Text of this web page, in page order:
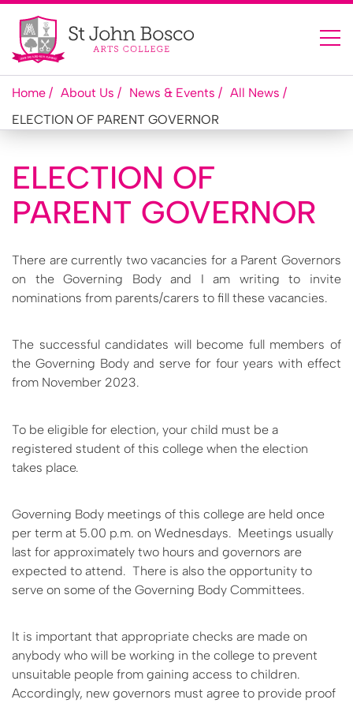
Home About Us News & Events
All News
ELECTION OF PARENT GOVERNOR
ELECTION OF
PARENT GOVERNOR
There are currently two vacancies for a Parent Governors
on the Governing Bodyand I am writing to invite
nominations from parents/carers to fill these vacancies.
The successful candidates will become full members of
the Governing Body and serve for four years with effect
from November 2023.
To be eligible for election, your child must be a
registered student of this college when the election
takes place.
Governing Body meetings of this college are held once
per term at 5.00 p.m. on Wednesdays. Meetings usually
last for approximately two hours and governors are
expected to attend. There is also the opportunity to
serve on some of the Governing Body Committees.
It is important that appropriate checks are made on
anybody who will be working in the college to prevent
unsuitable people from gaining access to children.
Accordingly, new governors must agree to provide proof